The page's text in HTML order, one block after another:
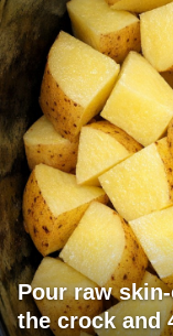
Pour raw
the crock and